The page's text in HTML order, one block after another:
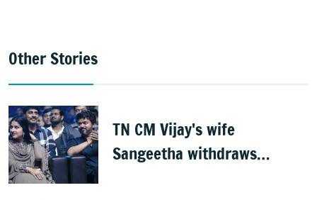
Other Stories
TN CM Vijay's wife
Sangeetha withdraws